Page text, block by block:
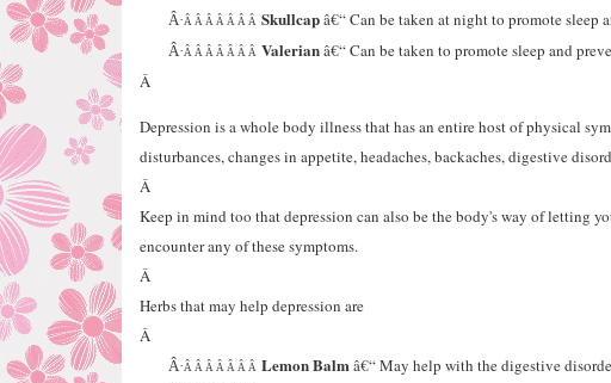
Â·Â Â Â Â Â Â Â Skullcapâ€“ Can be taken at night to promote sleep
Â·Â Â Â Â Â Â Â Valerianâ€“ Can be taken to promote sleep and
Â
Depression is a whole body illness that has an entire host of physical
disturbances, changes in appetite, headaches, backaches, digestive
Â
Keep in mind too that depression can also be the body's way of letting
encounter any of these symptoms.
Â
Herbs that may help depression are
Â
Â·Â Â Â Â Â Â Â Lemon Balmâ€“ May help with the digestive